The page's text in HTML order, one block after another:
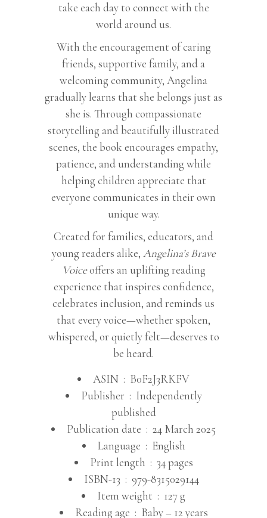
take each day to connect with the
world around us.
With the encouragement of caring
friends, supportive family, and a
welcoming community, Angelina
gradually learns that she belongs just as
she is. Through compassionate
storytelling and beautifully illustrated
scenes, the book encourages empathy,
patience, and understanding while
helping children appreciate that
everyone communicates in their own
unique way.
Created for families, educators, and
young readers alike, Angelina’s Brave
Voiceoffers an uplifting reading
experience that inspires confidence,
celebrates inclusion, and reminds us
that every voice—whether spoken,
whispered, or quietly felt—deserves to
be heard.
ASIN ‏ : ‎ B0F2J3RKFV
Publisher ‏ : ‎ Independently
published
Publication date ‏ : ‎ 24 March 2025
Language ‏ : ‎ English
Print length ‏ : ‎ 34 pages
ISBN-13 ‏ : ‎ 979-8315029144
Item weight ‏ : ‎ 127 g
Reading age ‏ : ‎ Baby – 12 years